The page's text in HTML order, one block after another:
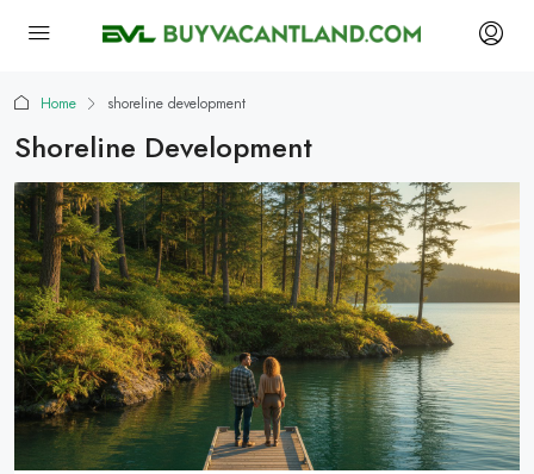
Home shoreline development
Shoreline Development